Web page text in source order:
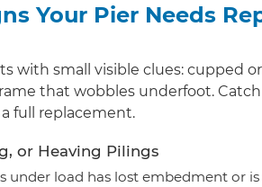
Your Pier Needs
with small visible clues: cupped
that wobbles underfoot.
full replacement.
or Heaving Pilings
under load has lost embedment or